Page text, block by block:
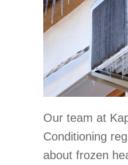
Our team at
Conditioning
about frozen